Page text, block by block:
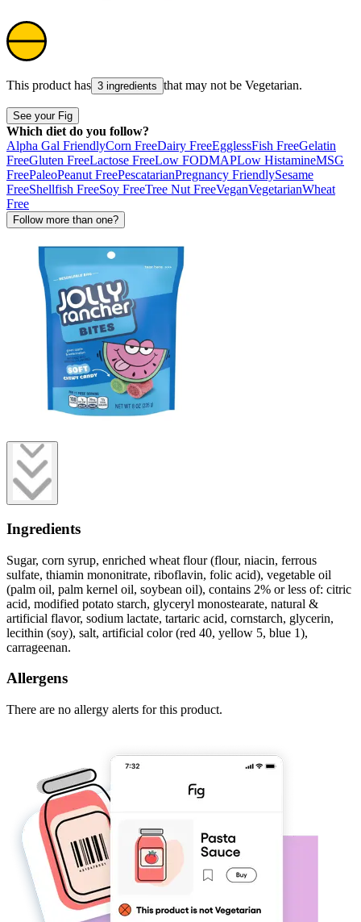
This product has 3 ingredients that may not be Vegetarian.
See your Fig
Which diet do you follow?
Alpha Gal FriendlyCorn FreeDairy FreeEgglessFish FreeGelatin
FreeGluten FreeLactose FreeLow FODMAPLow HistamineMSG
FreePaleoPeanut FreePescatarianPregnancy FriendlySesame
FreeShellfish FreeSoy FreeTree Nut FreeVeganVegetarianWheat
Free
Follow more than one?
Ingredients
Sugar, corn syrup, enriched wheat flour (flour, niacin, ferrous
sulfate, thiamin mononitrate, riboflavin, folic acid), vegetable oil
(palm oil, palm kernel oil, soybean oil), contains 2% or less of: citric
acid, modified potato starch, glyceryl monostearate, natural &
artificial flavor, sodium lactate, tartaric acid, cornstarch, glycerin,
lecithin (soy), salt, artificial color (red 40, yellow 5, blue 1),
carrageenan.
Allergens
There are no allergy alerts for this product.